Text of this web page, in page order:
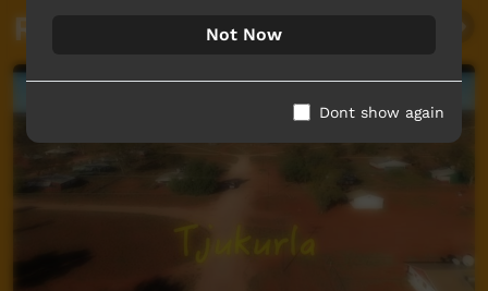
Related videos
Not Now
Dont show again